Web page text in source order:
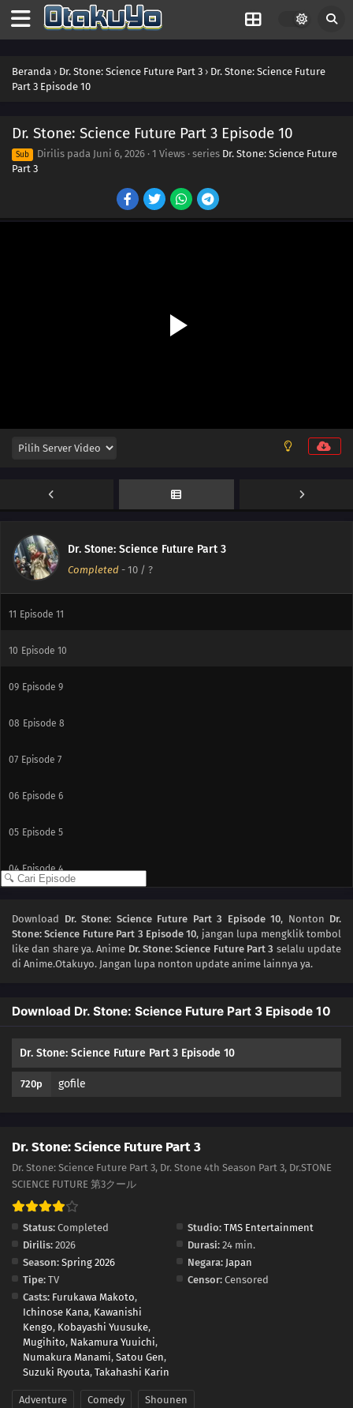
Beranda › Dr. Stone: Science Future Part 3 › Dr. Stone: Science Future
Part 3 Episode 10
Dr. Stone: Science Future Part 3 Episode 10
Sub Dirilis pada Juni 6, 2026 · 1 Views · series Dr. Stone: Science Future
Part 3
Dr. Stone: Science Future Part 3
Completed - 10 / ?
Episode 13
Episode 12
11 Episode 11
10 Episode 10
09 Episode 9
08 Episode 8
07 Episode 7
06 Episode 6
05 Episode 5
04 Episode 4
02 Episode 2
Download Dr. Stone: Science Future Part 3 Episode 10, Nonton Dr.
Stone: Science Future Part 3 Episode 10, jangan lupa mengklik tombol
like dan share ya. Anime Dr. Stone: Science Future Part 3 selalu update
di Anime.Otakuyo. Jangan lupa nonton update anime lainnya ya.
Download Dr. Stone: Science Future Part 3 Episode 10
Dr. Stone: Science Future Part 3 Episode 10
720p gofile
Dr. Stone: Science Future Part 3
Dr. Stone: Science Future Part 3, Dr. Stone 4th Season Part 3, Dr.STONE
SCIENCE FUTURE 第3クール
Status: Completed Studio: TMS Entertainment
Dirilis: 2026 Durasi: 24 min.
Season: Spring 2026 Negara: Japan
Tipe: TV Censor: Censored
Casts: Furukawa Makoto,
Ichinose Kana, Kawanishi
Kengo, Kobayashi Yuusuke,
Mugihito, Nakamura Yuuichi,
Numakura Manami, Satou Gen,
Suzuki Ryouta, Takahashi Karin
Adventure Comedy Shounen